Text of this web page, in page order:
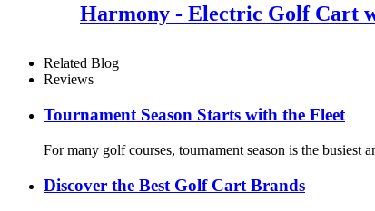
Harmony - Electric Golf Cart
Related Blog
Reviews
Tournament Season Starts with the Fleet
For many golf courses, tournament season is the
Discover the Best Golf Cart Brands